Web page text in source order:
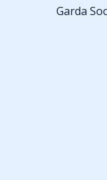
Garda